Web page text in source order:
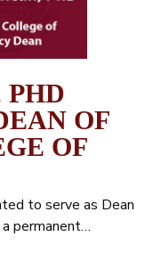
PHD
OF
OF
to serve as Dean
permanent…